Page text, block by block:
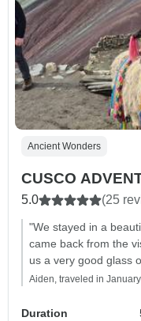
Ancient Wonders
CUSCO
5.0 (25
"We stayed in a
came back from the
us a very good glass
Aiden, traveled in January
Duration